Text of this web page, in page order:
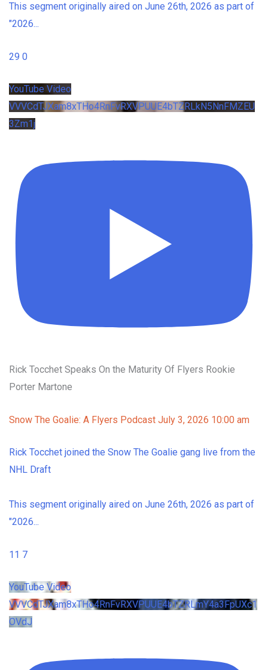
This segment originally aired on June 26th, 2026 as part of
"2026...
29 0
YouTube Video
VVVCdTJXam8xTHo4RnFvRXVPUUE4bTZRLkN5NnFMZEU
3Zm1j
Rick Tocchet Speaks On the Maturity Of Flyers Rookie
Porter Martone
Snow The Goalie: A Flyers Podcast July 3, 2026 10:00 am
Rick Tocchet joined the Snow The Goalie gang live from the
NHL Draft
This segment originally aired on June 26th, 2026 as part of
"2026...
11 7
YouTube Video
VVVCdTJXam8xTHo4RnFvRXVPUUE4bTZRLmY4a3FpUXc1
OVdJ